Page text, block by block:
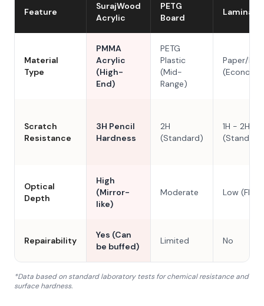
Feature
SurajWood
Acrylic
PETG
Board
Laminate
Material
Type
PMMA
Acrylic
(High-
End)
PETG
Plastic
(Mid-
Range)
Paper/
Scratch
Resistance
3H Pencil
Hardness
2H
(Standard)
1H - 2H
Optical
Depth
High
(Mirror-
like)
Moderate Low (Flat)
Repairability
Yes (Can
be buffed)
Limited No
*Data based on standard laboratory tests for chemical resistance and
surface hardness.